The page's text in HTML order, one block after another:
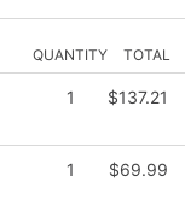
QUANTITY TOTAL
1 $137.21
1 $69.99